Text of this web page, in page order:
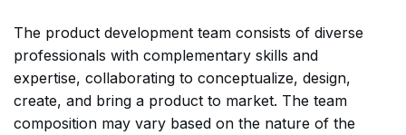
The product development team consists of diverse
professionals with complementary skills and
expertise, collaborating to conceptualize, design,
create, and bring a product to market. The team
composition may vary based on the nature of the